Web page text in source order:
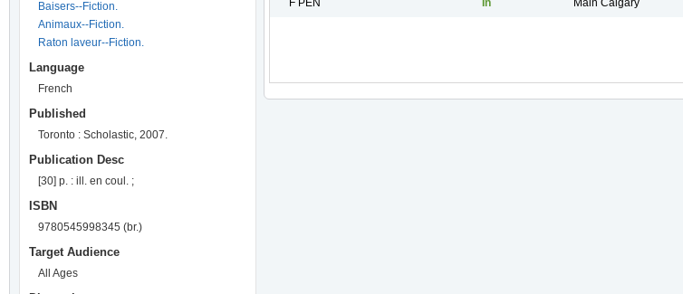
Baisers--Fiction.
Animaux--Fiction.
Raton laveur--Fiction.
Language
French
Published
Toronto : Scholastic, 2007.
Publication Desc
[30] p. : ill. en coul. ;
ISBN
9780545998345 (br.)
Target Audience
All Ages
F PEN
In Main Calgary